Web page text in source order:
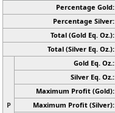
Percentage Gold:
Percentage Silver:
Total (Gold Eq. Oz.):
Total (Silver Eq. Oz.):
P
Gold Eq. Oz.:
Silver Eq. Oz.:
Maximum Profit (Gold):
Maximum Profit (Silver):